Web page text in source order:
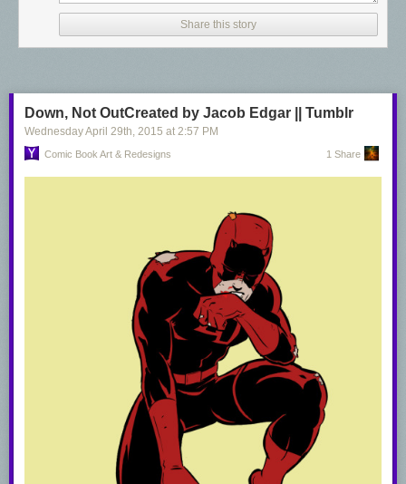
Share this story
Down, Not OutCreated by Jacob Edgar || Tumblr
Wednesday April 29th, 2015 at 2:57 PM
Comic Book Art & Redesigns 1 Share